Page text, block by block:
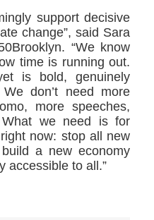
support decisive
change”, said Sara
“We know
time is running out.
is bold, genuinely
don’t need more
more speeches,
we need is for
now: stop all new
a new economy
accessible to all.”